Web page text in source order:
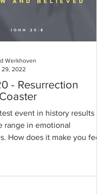
- Resurrection
event in history results in
range in emotional
How does it make you feel?
Werkhoven
29, 2022